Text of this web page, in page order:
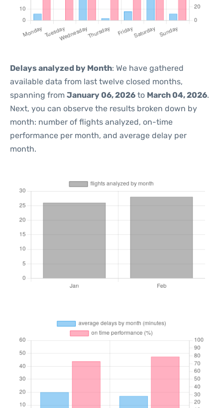
Delays analyzed by Month: We have gathered
available data from last twelve closed months,
spanning from January 06, 2026 to March 04, 2026.
Next, you can observe the results broken down by
month: number of flights analyzed, on-time
performance per month, and average delay per
month.